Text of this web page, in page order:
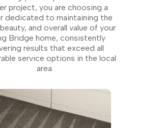
project, you are choosing a
dedicated to maintaining the
and overall value of your
Bridge home, consistently
results that exceed all
service options in the local
area.